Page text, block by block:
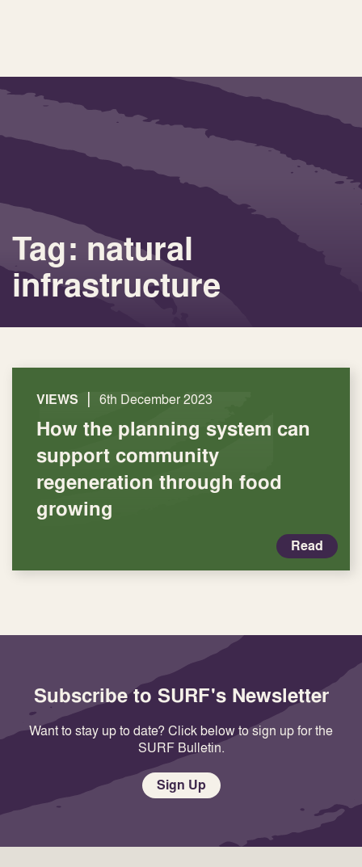
Tag: natural
infrastructure
VIEWS | 6th December 2023
How the planning system can
support community
regeneration through food
growing
Read
Subscribe to SURF's Newsletter
Want to stay up to date? Click below to sign up for the
SURF Bulletin.
Sign Up